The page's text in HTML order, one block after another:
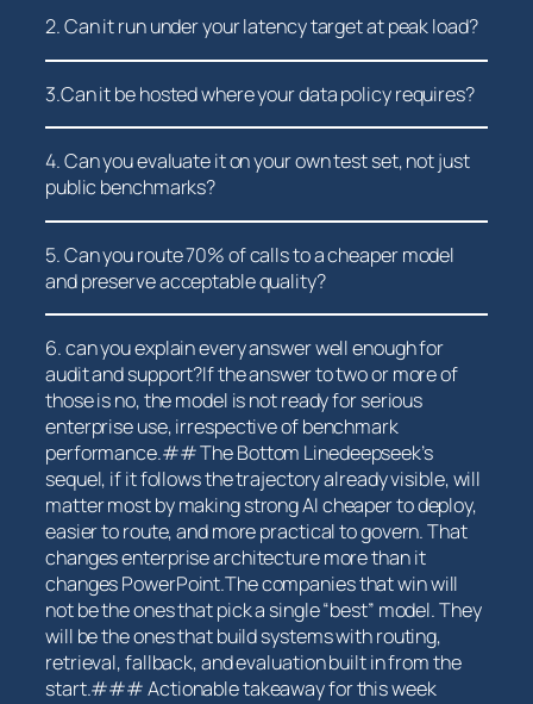
2. ‍Can ‍it run under your latency target at peak load?
3.Can it be​ hosted where your data policy requires?
4. Can you⁢ evaluate it on your own test set, not just
⁤public benchmarks?
5. Can you ‌route 70% of calls to a cheaper model
and preserve‌ acceptable quality?
6. can you ‌explain every ⁣answer well enough for
audit and support?If the ‍answer to two or⁣ more of
those⁤ is no, the model is not ready‌ for serious
enterprise​ use, irrespective of benchmark
performance.## ⁣The Bottom Linedeepseek’s
sequel, if it follows the trajectory already visible, will
matter most by making strong AI cheaper to deploy,
⁣easier to route, and more ‌practical to govern. That
changes enterprise architecture⁤ more than it
changes PowerPoint.The companies that win will
not be the ones that pick a ⁣single “best” model. They
will be the ones that build‍ systems with routing,
retrieval, fallback, and evaluation built in ​from the
start.### Actionable takeaway for this week